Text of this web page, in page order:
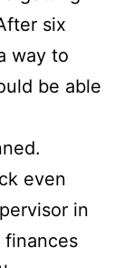
six
way to
be able
even
in
finances